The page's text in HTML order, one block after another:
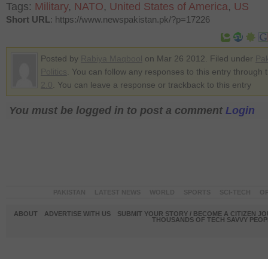
Tags: Military, NATO, United States of America, US
Short URL: https://www.newspakistan.pk/?p=17226
Posted by on Mar 26 2012. Filed under
. You can follow any responses to this entry through
. You can leave a response or trackback to this entry
You must be logged in to post a comment Login
ABOUT ADVERTISE WITH US
SUBMIT YOUR STORY / BECOME A CITIZEN
THOUSANDS OF TECH SAVVY